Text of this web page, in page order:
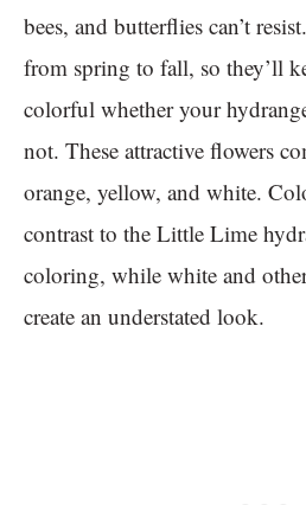
bees, and butterflies can’t
from spring to fall, so they’ll
colorful whether your
not. These attractive flowers
orange, yellow, and white.
contrast to the Little Lime
coloring, while white and
create an understated look.